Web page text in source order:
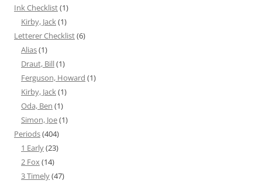
Ink Checklist(1)
Kirby, Jack(1)
Letterer Checklist(6)
Alias(1)
Draut, Bill(1)
Ferguson, Howard (1)
Kirby, Jack(1)
Oda, Ben (1)
Simon, Joe(1)
Periods(404)
1 Early(23)
2 Fox(14)
3 Timely(47)